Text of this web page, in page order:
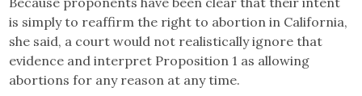
is simply to reaffirm the right to abortion in California,
she said, a court would not realistically ignore that
evidence and interpret Proposition 1 as allowing
abortions for any reason at any time.